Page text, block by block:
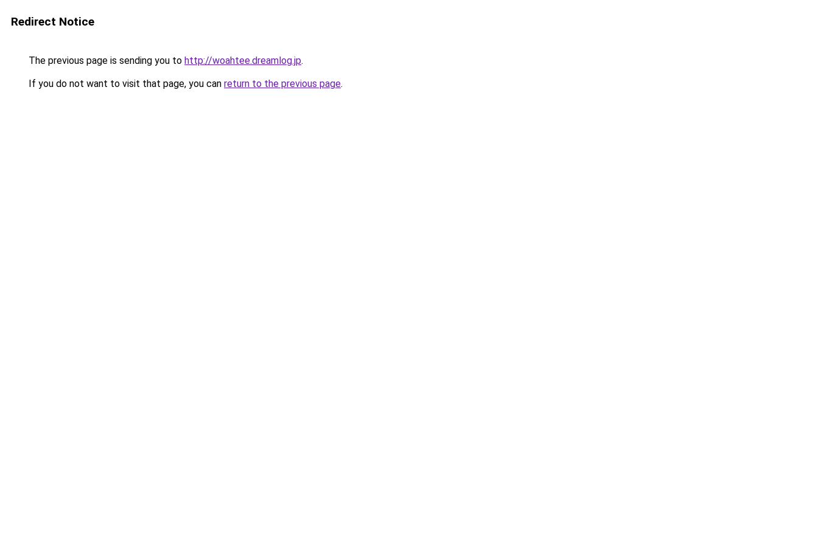
Redirect Notice
The previous page is sending you to http://woahtee.dreamlog.jp.
If you do not want to visit that page, you can return to the previous page.